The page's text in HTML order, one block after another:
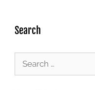
Search